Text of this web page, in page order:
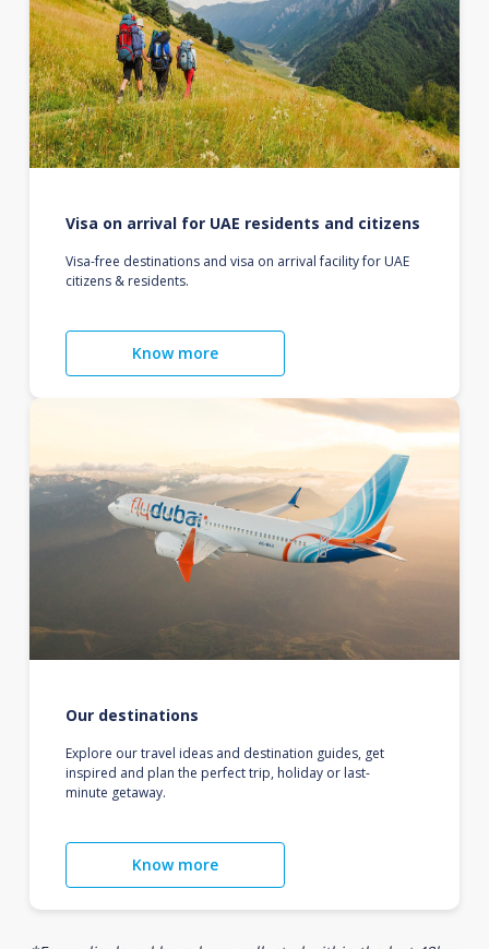
Visa on arrival for UAE residents and citizens
Visa-free destinations and visa on arrival facility for UAE
citizens & residents.
Know more
Our destinations
Explore our travel ideas and destination guides, get
inspired and plan the perfect trip, holiday or last-
minute getaway.
Know more